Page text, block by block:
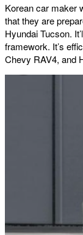
Korean car maker
that they are
Hyundai Tucson.
framework. It’s
Chevy RAV4, and